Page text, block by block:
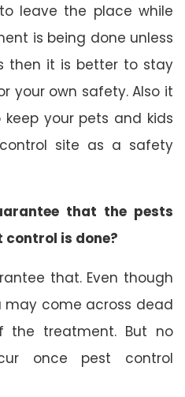
leave the place while
is being done unless
then it is better to stay
your own safety. Also it
your pets and kids
site as a safety
that the pests
control is done?
that. Even though
may come across dead
the treatment. But no
once pest control